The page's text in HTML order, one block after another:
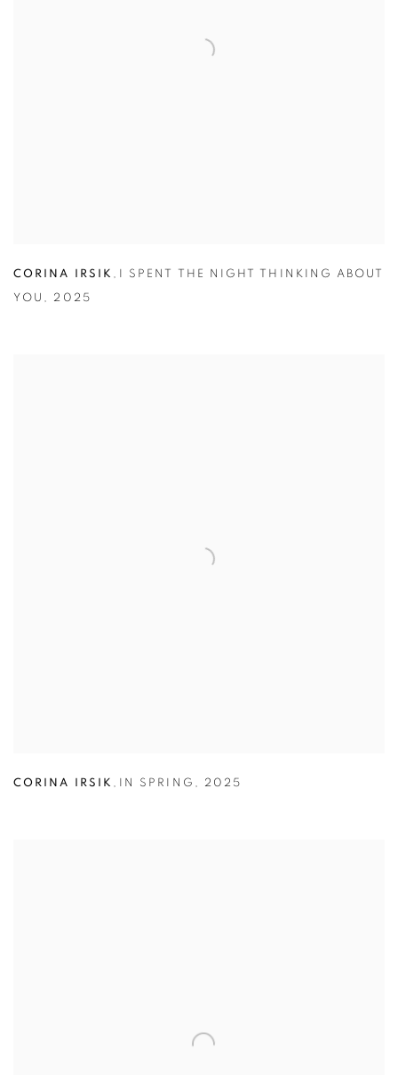
CORINA IRSIK , I SPENT THE NIGHT THINKING ABOUT
YOU , 2025
CORINA IRSIK , IN SPRING , 2025